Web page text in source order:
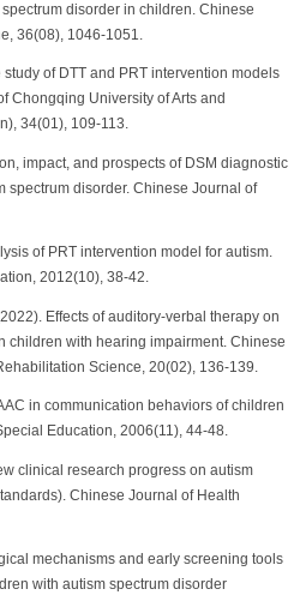
disorder in children. Chinese
36(08), 1046-1051.
study of DTT and PRT intervention models
Chongqing University of Arts and
34(01), 109-113.
impact, and prospects of DSM diagnostic
spectrum disorder. Chinese Journal of
of PRT intervention model for autism.
2012(10), 38-42.
Effects of auditory-verbal therapy on
children with hearing impairment. Chinese
Science, 20(02), 136-139.
in communication behaviors of children
Education, 2006(11), 44-48.
clinical research progress on autism
Chinese Journal of Health
mechanisms and early screening tools
with autism spectrum disorder